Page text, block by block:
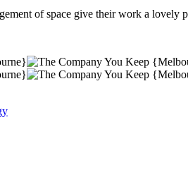
of space give their work a